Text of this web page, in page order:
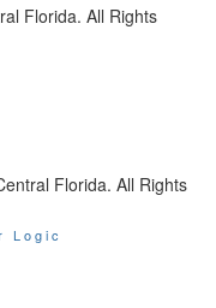
Florida. All Rights
Florida. All Rights
Logic